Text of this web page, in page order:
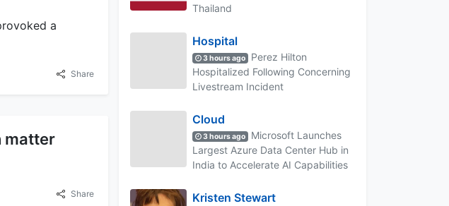
a
Share
matter
Share
Thailand
Hospital
3 hours ago
Perez Hilton
Hospitalized Following Concerning
Livestream Incident
Cloud
3 hours ago
Microsoft Launches
Largest Azure Data Center Hub in
India to Accelerate AI Capabilities
Kristen Stewart